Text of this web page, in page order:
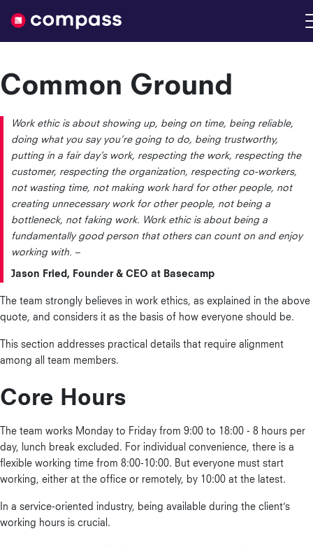
Nimble
Common Ground
Work ethic is about showing up, being on time, being reliable,
doing what you say you’re going to do, being trustworthy,
putting in a fair day’s work, respecting the work, respecting the
customer, respecting the organization, respecting co-workers,
not wasting time, not making work hard for other people, not
creating unnecessary work for other people, not being a
bottleneck, not faking work. Work ethic is about being a
fundamentally good person that others can count on and enjoy
working with. –
Jason Fried, Founder & CEO at Basecamp
The team strongly believes in work ethics, as explained in the above
quote, and considers it as the basis of how everyone should be.
This section addresses practical details that require alignment
among all team members.
Core Hours
The team works Monday to Friday from 9:00 to 18:00 - 8 hours per
day, lunch break excluded. For individual convenience, there is a
flexible working time from 8:00-10:00. But everyone must start
working, either at the office or remotely, by 10:00 at the latest.
In a service-oriented industry, being available during the client’s
working hours is crucial.